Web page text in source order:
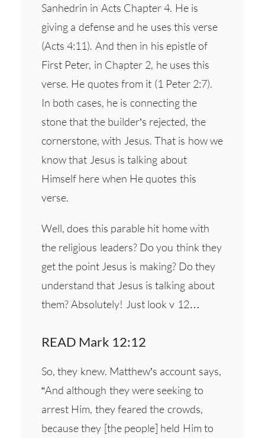
Sanhedrin in Acts Chapter 4. He is
giving a defense and he uses this verse
(Acts 4:11). And then in his epistle of
First Peter, in Chapter 2, he uses this
verse. He quotes from it (1 Peter 2:7).
In both cases, he is connecting the
stone that the builder’s rejected, the
cornerstone, with Jesus. That is how we
know that Jesus is talking about
Himself here when He quotes this
verse.
Well, does this parable hit home with
the religious leaders? Do you think they
get the point Jesus is making? Do they
understand that Jesus is talking about
them? Absolutely! Just look v 12…
READ Mark 12:12
So, they knew. Matthew’s account says,
“And although they were seeking to
arrest Him, they feared the crowds,
because they [the people] held Him to